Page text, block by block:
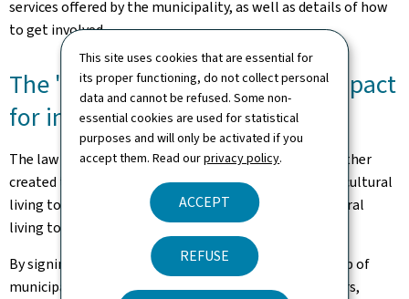
This site uses cookies that are essential for
its proper functioning, do not collect personal
data and cannot be refused. Some non-
essential cookies are used for statistical
purposes and will only be activated if you
accept them. Read ourprivacy policy.
ACCEPT
REFUSE
services offered by the municipality, as well as details of how
to get involved.
The " Gemengepakt” (municipal pact
for intercultural living together)
The law of 23 August 2023 on intercultural living together
created the "
Gemengepakt” (municipal pact for intercultural
living together), which helps to implement intercultural
living together at local level.
By signing the "
Gemengepakt”, a municipality or group of
municipalities, Syvicol and the Ministry of Family Affairs,